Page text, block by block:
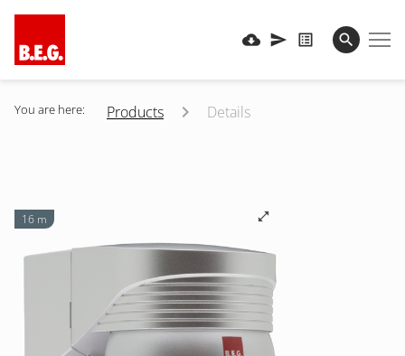
You are here: Products Details
16 m